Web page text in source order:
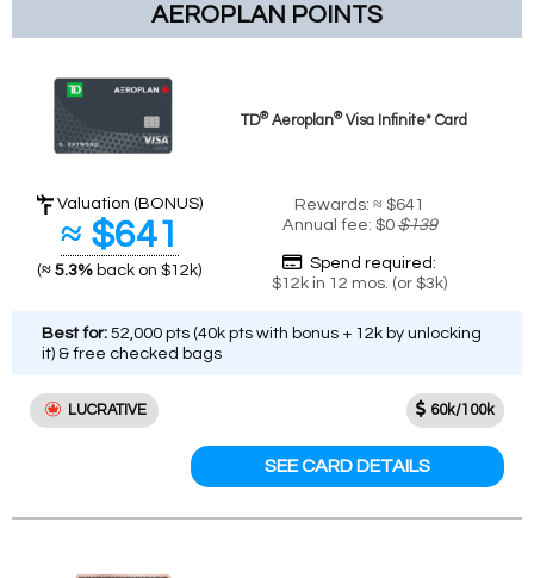
AEROPLAN POINTS
TD®Aeroplan®Visa Infinite* Card
LUCRATIVE 60k/100k
Valuation (BONUS)
≈ $641
(≈ 5.3% back on $12k)
Rewards: ≈ $641
Annual fee: $0$139
Spend required:
$12k in 12 mos. (or $3k)
SEE CARD DETAILS
Best for: 52,000 pts (40k pts with bonus + 12k by unlocking
it) & free checked bags